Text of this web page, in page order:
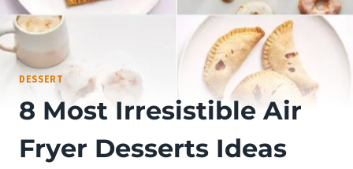
DESSERT
8 Most Irresistible Air
Fryer Desserts Ideas